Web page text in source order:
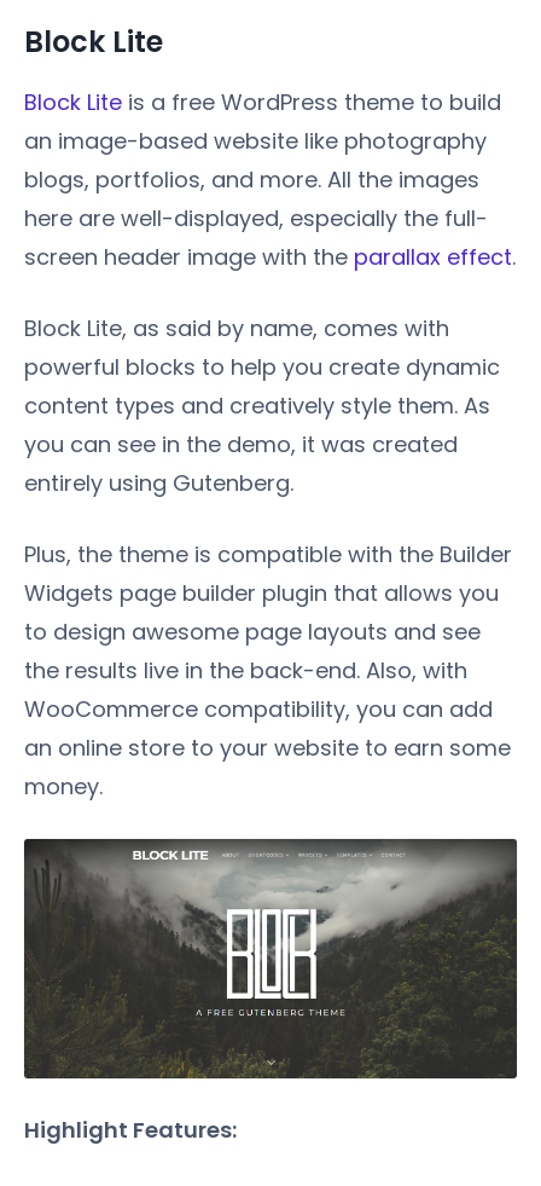
Block Lite
Block Lite is a free WordPress theme to build
an image-based website like photography
blogs, portfolios, and more. All the images
here are well-displayed, especially the full-
screen header image with the parallax effect.
Block Lite, as said by name, comes with
powerful blocks to help you create dynamic
content types and creatively style them. As
you can see in the demo, it was created
entirely using Gutenberg.
Plus, the theme is compatible with the Builder
Widgets page builder plugin that allows you
to design awesome page layouts and see
the results live in the back-end. Also, with
WooCommerce compatibility, you can add
an online store to your website to earn some
money.
Highlight Features: